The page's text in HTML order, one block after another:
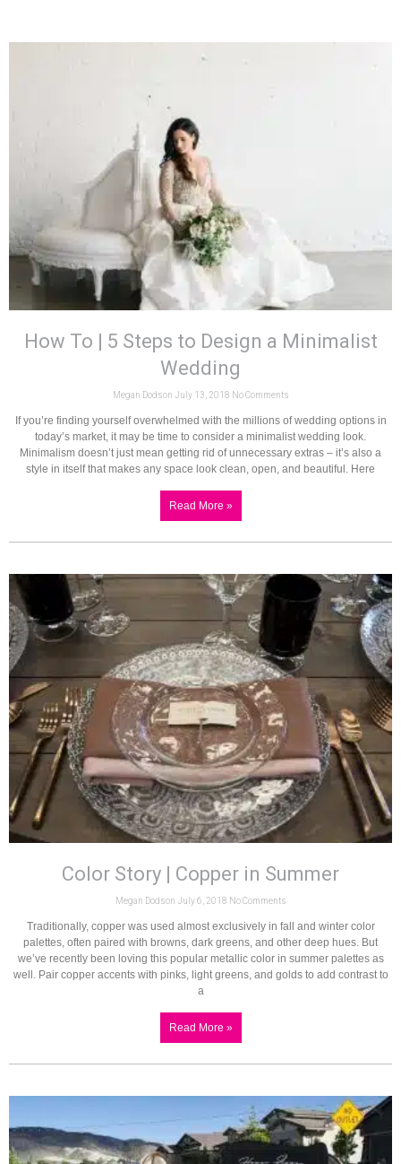
How To | 5 Steps to Design a Minimalist
Wedding
Megan Dodson July 13, 2018 No Comments
If you’re finding yourself overwhelmed with the millions of wedding options in
today’s market, it may be time to consider a minimalist wedding look.
Minimalism doesn’t just mean getting rid of unnecessary extras – it’s also a
style in itself that makes any space look clean, open, and beautiful. Here
Read More »
Color Story | Copper in Summer
Megan Dodson July 6, 2018 No Comments
Traditionally, copper was used almost exclusively in fall and winter color
palettes, often paired with browns, dark greens, and other deep hues. But
we’ve recently been loving this popular metallic color in summer palettes as
well. Pair copper accents with pinks, light greens, and golds to add contrast to
a
Read More »